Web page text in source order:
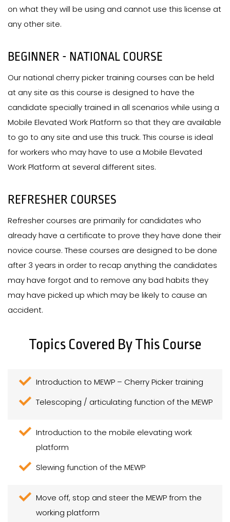
on what they will be using and cannot use this license at
any other site.
BEGINNER - NATIONAL COURSE
Our national cherry picker training courses can be held
at any site as this course is designed to have the
candidate specially trained in all scenarios while using a
Mobile Elevated Work Platform so that they are available
to go to any site and use this truck. This course is ideal
for workers who may have to use a Mobile Elevated
Work Platform at several different sites.
REFRESHER COURSES
Refresher courses are primarily for candidates who
already have a certificate to prove they have done their
novice course. These courses are designed to be done
after 3 years in order to recap anything the candidates
may have forgot and to remove any bad habits they
may have picked up which may be likely to cause an
accident.
Topics Covered By This Course
Introduction to MEWP – Cherry Picker training
Telescoping / articulating function of the MEWP
Introduction to the mobile elevating work
platform
Slewing function of the MEWP
Move off, stop and steer the MEWP from the
working platform